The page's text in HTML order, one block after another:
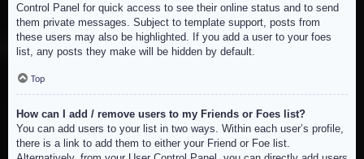
Control Panel for quick access to see their online status and to send
them private messages. Subject to template support, posts from
these users may also be highlighted. If you add a user to your foes
list, any posts they make will be hidden by default.
Top
How can I add / remove users to my Friends or Foes list?
You can add users to your list in two ways. Within each user’s profile,
there is a link to add them to either your Friend or Foe list.